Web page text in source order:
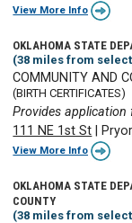
View More Info
OKLAHOMA STATE
(38 miles from
COMMUNITY AND
(BIRTH CERTIFICATES)
Provides
111 NE 1st St |
View More Info
OKLAHOMA STATE
COUNTY
(38 miles from